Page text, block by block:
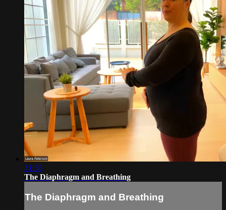
31:58
The Diaphragm and Breathing
The Diaphragm and Breathing